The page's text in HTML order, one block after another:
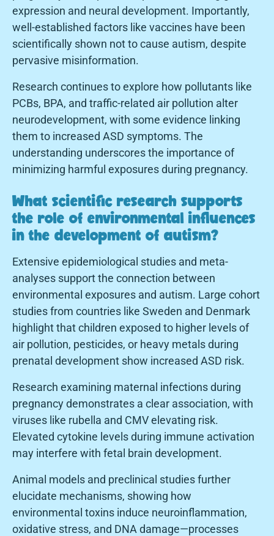
expression and neural development. Importantly,
well-established factors like vaccines have been
scientifically shown not to cause autism, despite
pervasive misinformation.
Research continues to explore how pollutants like
PCBs, BPA, and traffic-related air pollution alter
neurodevelopment, with some evidence linking
them to increased ASD symptoms. The
understanding underscores the importance of
minimizing harmful exposures during pregnancy.
What scientific research supports
the role of environmental influences
in the development of autism?
Extensive epidemiological studies and meta-
analyses support the connection between
environmental exposures and autism. Large cohort
studies from countries like Sweden and Denmark
highlight that children exposed to higher levels of
air pollution, pesticides, or heavy metals during
prenatal development show increased ASD risk.
Research examining maternal infections during
pregnancy demonstrates a clear association, with
viruses like rubella and CMV elevating risk.
Elevated cytokine levels during immune activation
may interfere with fetal brain development.
Animal models and preclinical studies further
elucidate mechanisms, showing how
environmental toxins induce neuroinflammation,
oxidative stress, and DNA damage—processes